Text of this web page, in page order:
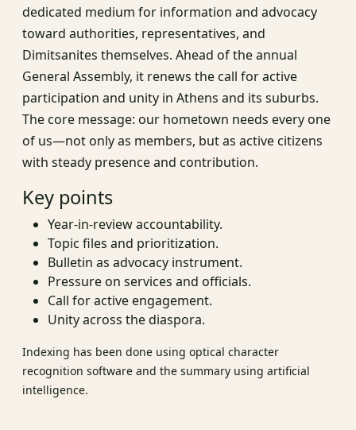
dedicated medium for information and advocacy
toward authorities, representatives, and
Dimitsanites themselves. Ahead of the annual
General Assembly, it renews the call for active
participation and unity in Athens and its suburbs.
The core message: our hometown needs every one
of us—not only as members, but as active citizens
with steady presence and contribution.
Key points
Year-in-review accountability.
Topic files and prioritization.
Bulletin as advocacy instrument.
Pressure on services and officials.
Call for active engagement.
Unity across the diaspora.
Indexing has been done using optical character
recognition software and the summary using artificial
intelligence.